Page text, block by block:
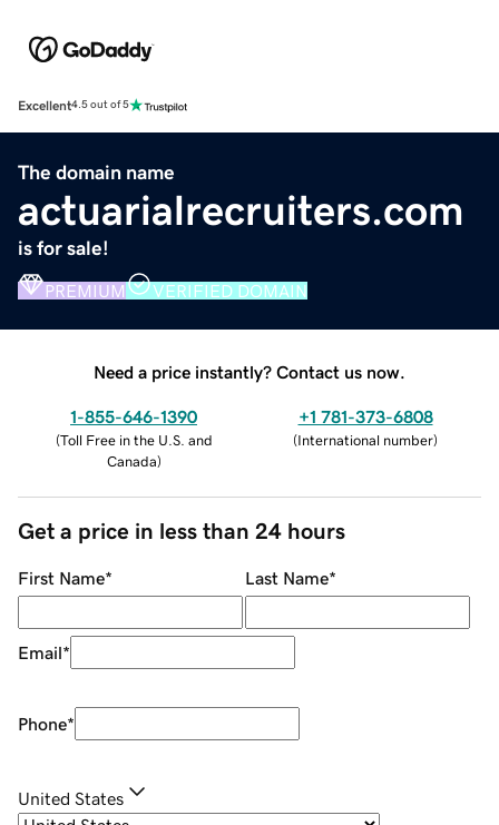
Excellent4.5 out of 5
The domain name
actuarialrecruiters.com
is for sale!
PREMIUM VERIFIED DOMAIN
Need a price instantly? Contact us now.
1-855-646-1390
(Toll Free in the U.S. and
Canada)
+1 781-373-6808
(International number)
Get a price in less than 24 hours
First Name* Last Name*
Email*
Phone*
United States